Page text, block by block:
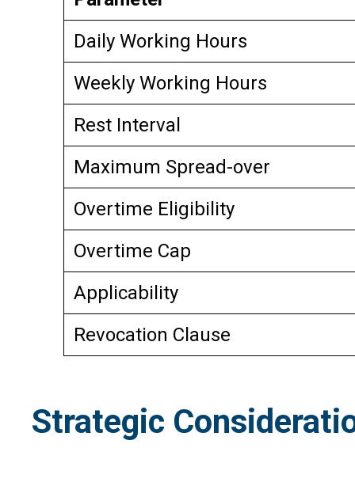
Daily Working Hours
Weekly Working Hours
Rest Interval
Maximum Spread-over
Overtime Eligibility
Overtime Cap
Applicability
Revocation Clause
Strategic